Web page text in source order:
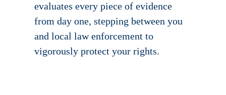
evaluates every piece of evidence
from day one, stepping between you
and local law enforcement to
vigorously protect your rights.